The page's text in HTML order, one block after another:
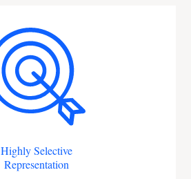
Highly Selective
Representation